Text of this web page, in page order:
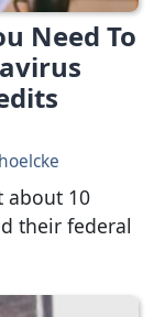
Need To
about 10
their federal